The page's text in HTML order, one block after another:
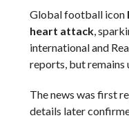
Global football icon
heart attack,
international and
reports, but remains
The news was first
details later